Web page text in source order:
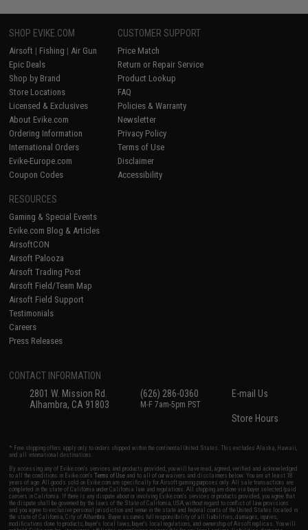
SHOP EVIKE.COM
Airsoft | Fishing | Air Gun
Epic Deals
Shop by Brand
Store Locations
Licensed & Exclusives
About Evike.com
Ordering Information
International Orders
Evike-Europe.com
Coupon Codes
CUSTOMER SUPPORT
Price Match
Return or Repair Service
Product Lookup
FAQ
Policies & Warranty
Newsletter
Privacy Policy
Terms of Use
Disclaimer
Accessibility
RESOURCES
Gaming & Special Events
Evike.com Blog & Articles
AirsoftCON
Airsoft Palooza
Airsoft Trading Post
Airsoft Field/Team Map
Airsoft Field Support
Testimonials
Careers
Press Releases
CONTACT INFORMATION
2801 W. Mission Rd.
Alhambra, CA 91803
(626) 286-0360
M-F 7am-5pm PST
E-mail Us
Store Hours
* Free shipping offers apply only to orders shipped within the continental United States. This excludes Alaska, Hawaii,
and all international destinations.
By accessing any of Evike.com's services and products provided, you will have read, agreed, verified and acknowledged
to all the conditions in Evike.com'sTerms of Use and to all of our waivers and disclaimers below: You are at least 18
years of age. All goods sold on Evike.com are specifically for Airsoft gaming purposes only. All sale transactions are
completed in the state of California under California law and regulations. All shipping are done via buyer selected/paid
carriers in California. If there is any dispute about or involving Evike.com's services or products provided, you agree that
the dispute shall be governed by the laws of the State of California, USA, without regard to conflict of law provisions
and you agree to exclusive personal jurisdiction and venue in the state and federal courts of the United States located in
the state of California, City of Alhambra. Buyer assumes full responsibility of all liabilities, damages, injuries,
modifications done to products, buyer's local laws, buyer's local regulations, and ownership of Airsoft replicas. You will